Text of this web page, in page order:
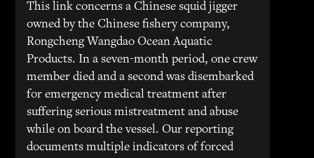
This link concerns a Chinese squid jigger
owned by the Chinese fishery company,
Rongcheng Wangdao Ocean Aquatic
Products. In a seven-month period, one crew
member died and a second was disembarked
for emergency medical treatment after
suffering serious mistreatment and abuse
while on board the vessel. Our reporting
documents multiple indicators of forced